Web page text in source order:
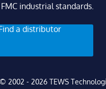
industrial standards.
a distributor
2002 - 2026 TEWS